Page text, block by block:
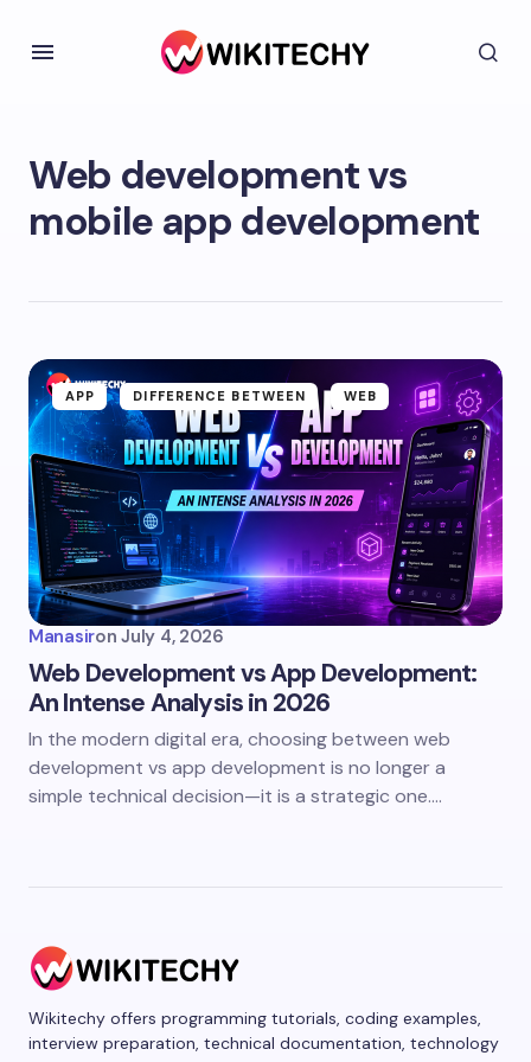
Web development vs
mobile app development
APP DIFFERENCE BETWEEN WEB
Manasiron July 4, 2026
Web Development vs App Development:
An Intense Analysis in 2026
In the modern digital era, choosing between web
development vs app development is no longer a
simple technical decision—it is a strategic one.…
Wikitechy offers programming tutorials, coding examples,
interview preparation, technical documentation, technology